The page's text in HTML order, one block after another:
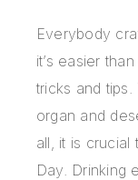
Everybody
it’s easier
tricks and tips.
organ and
all, it is crucial
Day. Drinking